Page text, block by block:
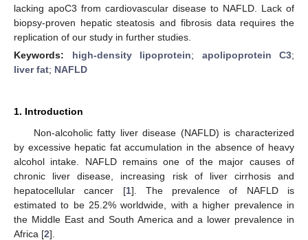
lacking apoC3 from cardiovascular disease to NAFLD. Lack of
biopsy-proven hepatic steatosis and fibrosis data requires the
replication of our study in further studies.
Keywords: high-density lipoprotein; apolipoprotein C3;
liver fat; NAFLD
1. Introduction
Non-alcoholic fatty liver disease (NAFLD) is characterized
by excessive hepatic fat accumulation in the absence of heavy
alcohol intake. NAFLD remains one of the major causes of
chronic liver disease, increasing risk of liver cirrhosis and
hepatocellular cancer [1]. The prevalence of NAFLD is
estimated to be 25.2% worldwide, with a higher prevalence in
the Middle East and South America and a lower prevalence in
Africa [2].